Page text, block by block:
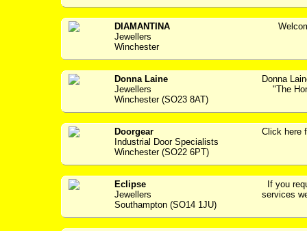
DIAMANTINA
Jewellers
Winchester
Donna Laine
Jewellers
Winchester (SO23 8AT)
Donna
"The
Doorgear
Industrial Door Specialists
Winchester (SO22 6PT)
Click here
Eclipse
Jewellers
Southampton (SO14 1JU)
If you
services